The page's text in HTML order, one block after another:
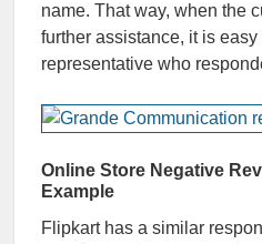
name. That way, when the
further assistance, it is easy
representative who
Online Store Negative
Example
Flipkart has a similar